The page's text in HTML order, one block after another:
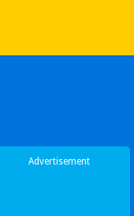
Advertisement